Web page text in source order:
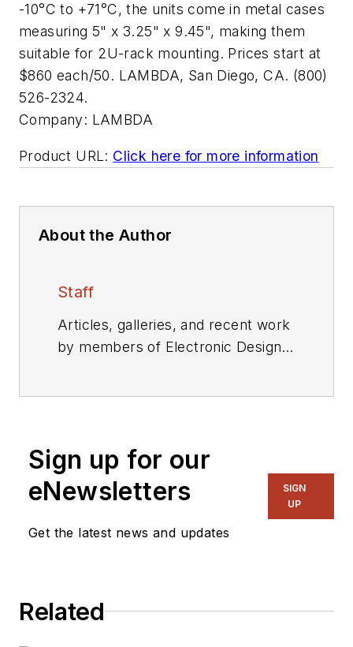
-10°C to +71°C, the units come in metal cases
measuring 5" x 3.25" x 9.45", making them
suitable for 2U-rack mounting. Prices start at
$860 each/50. LAMBDA, San Diego, CA. (800)
526-2324.
Company: LAMBDA
Product URL: Click here for more information
About the Author
Staff
Articles, galleries, and recent work
by members of Electronic Design's
Sign up for our
eNewsletters
Get the latest news and updates
SIGN
UP
Related